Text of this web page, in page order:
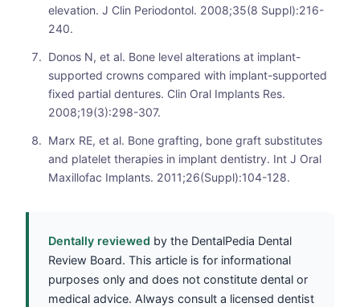
elevation. J Clin Periodontol. 2008;35(8 Suppl):216-
240.
Donos N, et al. Bone level alterations at implant-
supported crowns compared with implant-supported
fixed partial dentures. Clin Oral Implants Res.
2008;19(3):298-307.
Marx RE, et al. Bone grafting, bone graft substitutes
and platelet therapies in implant dentistry. Int J Oral
Maxillofac Implants. 2011;26(Suppl):104-128.
Dentally reviewed by the DentalPedia Dental
Review Board. This article is for informational
purposes only and does not constitute dental or
medical advice. Always consult a licensed dentist